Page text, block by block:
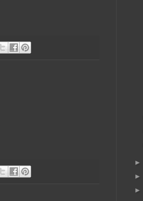
►
►
►